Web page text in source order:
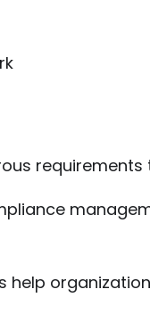
help